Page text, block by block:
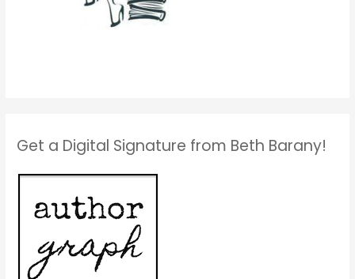
Get a Digital Signature from Beth Barany!